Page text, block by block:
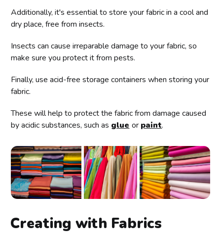
Additionally, it's essential to store your fabric in a cool and
dry place, free from insects.
Insects can cause irreparable damage to your fabric, so
make sure you protect it from pests.
Finally, use acid-free storage containers when storing your
fabric.
These will help to protect the fabric from damage caused
by acidic substances, such as glue or paint.
Creating with Fabrics